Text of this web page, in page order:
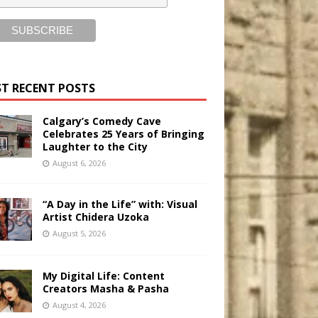
RECENT POSTS
Calgary’s Comedy Cave
Celebrates 25 Years of Bringing
Laughter to the City
August 6, 2026
“A Day in the Life” with: Visual
Artist Chidera Uzoka
August 5, 2026
My Digital Life: Content
Creators Masha & Pasha
August 4, 2026